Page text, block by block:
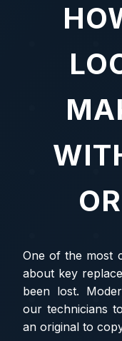
One of the most
about key
been lost.
our technicians
an original to